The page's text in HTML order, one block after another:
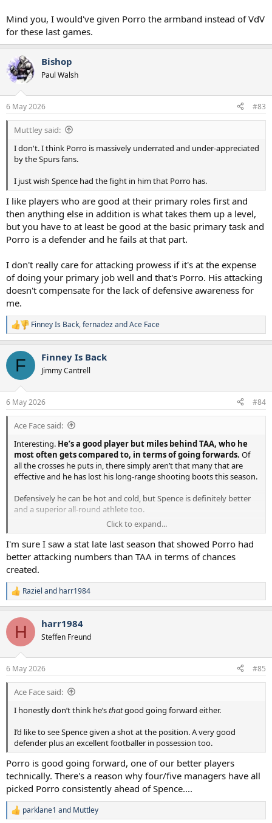
Mind you, I would've given Porro the armband instead of VdV
for these last games.
Bishop
Paul Walsh
6 May 2026 #83
Muttley said:
I don't. I think Porro is massively underrated and under-appreciated
by the Spurs fans.
I just wish Spence had the fight in him that Porro has.
I like players who are good at their primary roles first and
then anything else in addition is what takes them up a level,
but you have to at least be good at the basic primary task and
Porro is a defender and he fails at that part.
I don't really care for attacking prowess if it's at the expense
of doing your primary job well and that's Porro. His attacking
doesn't compensate for the lack of defensive awareness for
me.
R
e
c
i
s
:
Finney Is Back,fernadezandAce Face
F Finney Is Back
Jimmy Cantrell
6 May 2026 #84
Ace Face said:
Interesting. He’s a good player but miles behind TAA, who he
most often gets compared to, in terms of going forwards. Of
all the crosses he puts in, there simply aren’t that many that are
effective and he has lost his long-range shooting boots this season.
Defensively he can be hot and cold, but Spence is definitely better
and a superior all-round athlete too.
I think your “fight” argument could be based on their personalities
and performance though. Spence is clearly an introvert and not a
shouty, high-five type player while Porro is. However I don’t doubt
Spence’s character and think he is an excellent footballer who could
play in a variety of positions.
Mind you, I would've given Porro the armband instead of VdV for
these last games.
Click to expand...
I'm sure I saw a stat late last season that showed Porro had
better attacking numbers than TAA in terms of chances
created.
R
e
c
i
s
:
Raziel and harr1984
H harr1984
Steffen Freund
6 May 2026 #85
Ace Face said:
I honestly don’t think he’sthatgood going forward either.
I’d like to see Spence given a shot at the position. A very good
defender plus an excellent footballer in possession too.
Porro is good going forward, one of our better players
technically. There's a reason why four/five managers have all
picked Porro consistently ahead of Spence....
R
parklane1 and Muttley